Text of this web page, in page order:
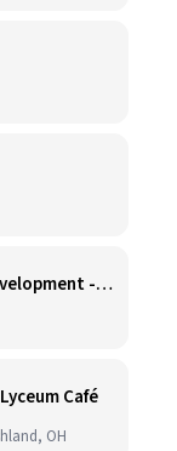
Vice President, Research & Development - Coffee
Café
OH